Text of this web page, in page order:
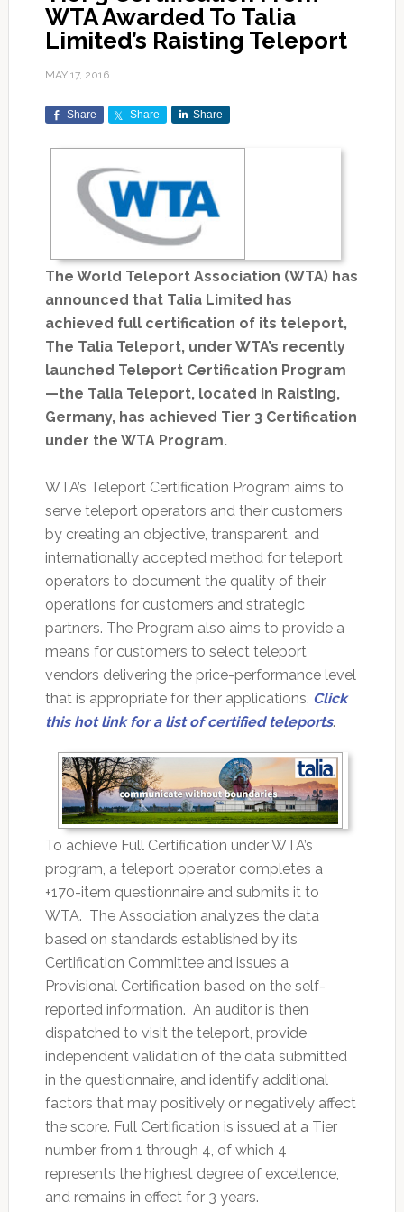
WTA Awarded To Talia
Limited’s Raisting Teleport
MAY 17, 2016
Share Share Share
The World Teleport Association (WTA) has
announced that Talia Limited has
achieved full certification of its teleport,
The Talia Teleport, under WTA’s recently
launched Teleport Certification Program
—the Talia Teleport, located in Raisting,
Germany, has achieved Tier 3 Certification
under the WTA Program.
WTA’s Teleport Certification Program aims to
serve teleport operators and their customers
by creating an objective, transparent, and
internationally accepted method for teleport
operators to document the quality of their
operations for customers and strategic
partners. The Program also aims to provide a
means for customers to select teleport
vendors delivering the price-performance level
that is appropriate for their applications. Click
this hot link for a list of certified teleports.
To achieve Full Certification under WTA’s
program, a teleport operator completes a
+170-item questionnaire and submits it to
WTA. The Association analyzes the data
based on standards established by its
Certification Committee and issues a
Provisional Certification based on the self-
reported information. An auditor is then
dispatched to visit the teleport, provide
independent validation of the data submitted
in the questionnaire, and identify additional
factors that may positively or negatively affect
the score. Full Certification is issued at a Tier
number from 1 through 4, of which 4
represents the highest degree of excellence,
and remains in effect for 3 years.